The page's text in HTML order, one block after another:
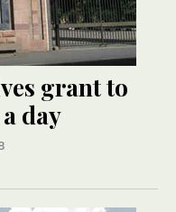
grant to
day